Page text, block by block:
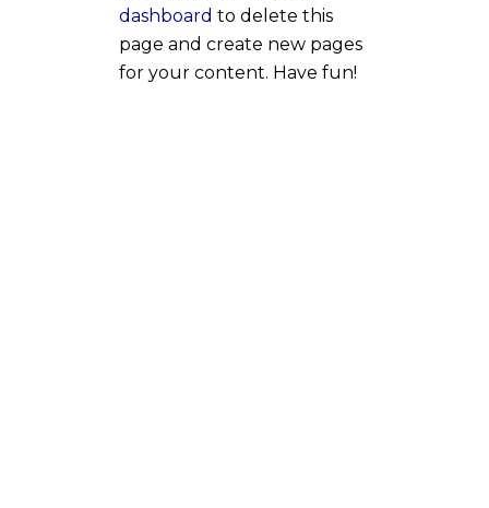
dashboard to delete this
page and create new pages
for your content. Have fun!